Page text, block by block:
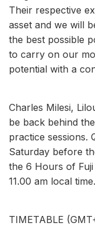
Their respective
asset and we will
the best possible
to carry on our
potential with a
Charles Milesi,
be back behind
practice sessions.
Saturday before
the 6 Hours of
11.00 am local time.
TIMETABLE